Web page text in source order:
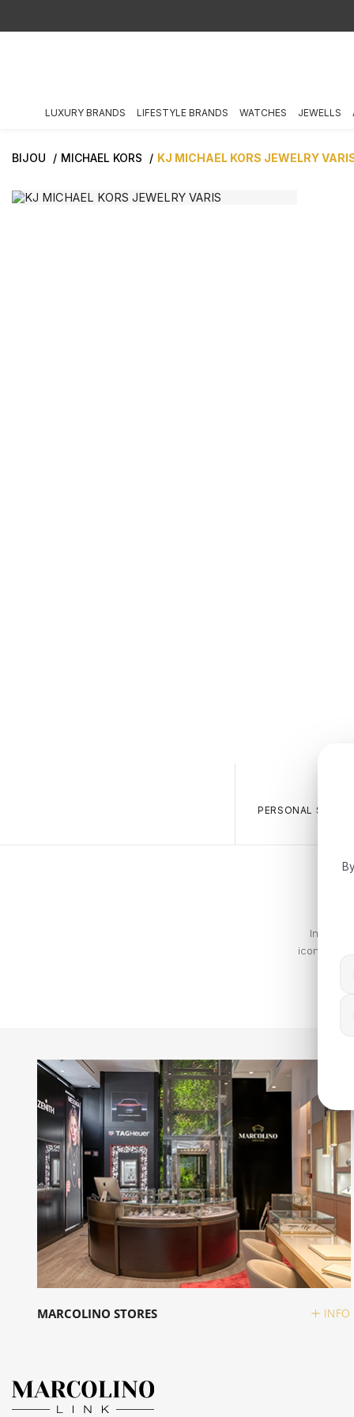
LUXURY BRANDS LIFESTYLE BRANDS WATCHES JEWELLS
BIJOU MICHAEL KORS KJ MICHAEL KORS JEWELRY
PERSONAL SALES
In
iconic and
MARCOLINO STORES INFO